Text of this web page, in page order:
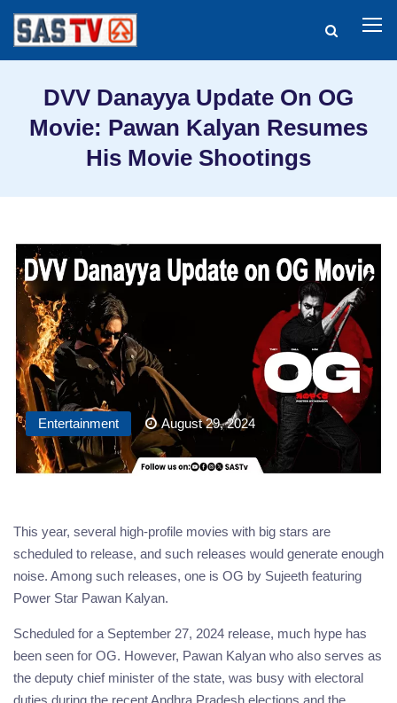
DVV Danayya Update On OG
Movie: Pawan Kalyan Resumes
His Movie Shootings
Entertainment August 29, 2024
This year, several high-profile movies with big stars are
scheduled to release, and such releases would generate enough
noise. Among such releases, one is OG by Sujeeth featuring
Power Star Pawan Kalyan.
Scheduled for a September 27, 2024 release, much hype has
been seen for OG. However, Pawan Kalyan who also serves as
the deputy chief minister of the state, was busy with electoral
duties during the recent Andhra Pradesh elections and the